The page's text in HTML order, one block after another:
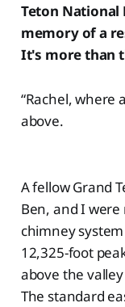
Teton
memory of a
It's more than
“Rachel, where
above.
A fellow Grand
Ben, and I
chimney
12,325-foot
above the
The standard